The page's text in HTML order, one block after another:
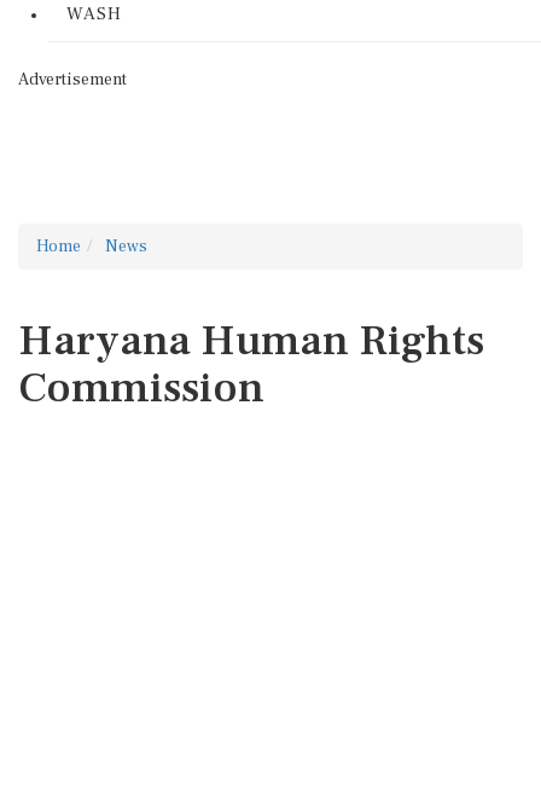
WASH
Advertisement
Home News
Haryana Human Rights
Commission